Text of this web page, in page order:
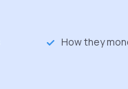
How they